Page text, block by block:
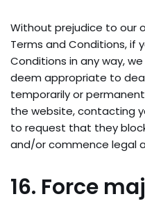
Without prejudice to our
Terms and Conditions, if
Conditions in any way,
deem appropriate to
temporarily or
the website, contacting
to request that they
and/or commence legal
16. Force